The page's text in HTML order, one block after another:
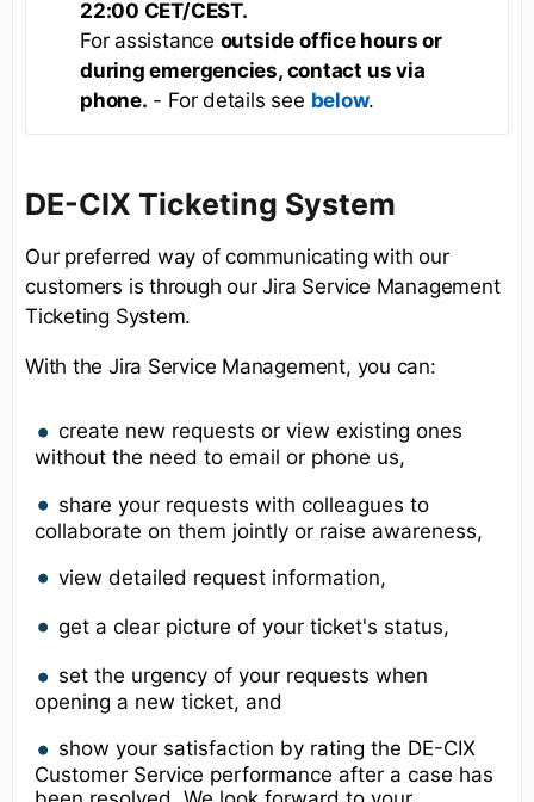
22:00 CET/CEST.
For assistance outside office hours or
during emergencies, contact us via
phone. - For details see below.
DE-CIX Ticketing System
Our preferred way of communicating with our
customers is through our Jira Service Management
Ticketing System.
With the Jira Service Management, you can:
create new requests or view existing ones
without the need to email or phone us,
share your requests with colleagues to
collaborate on them jointly or raise awareness,
view detailed request information,
get a clear picture of your ticket's status,
set the urgency of your requests when
opening a new ticket, and
show your satisfaction by rating the DE-CIX
Customer Service performance after a case has